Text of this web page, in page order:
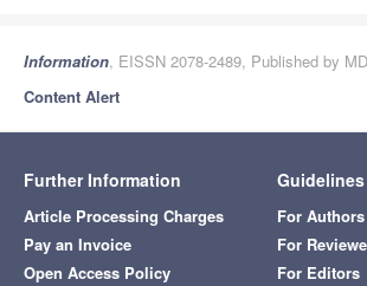
Information, EISSN 2078-2489, Published by
Content Alert
Further Information
Article Processing Charges
Pay an Invoice
Open Access Policy
Guidelines
For Authors
For
For Editors